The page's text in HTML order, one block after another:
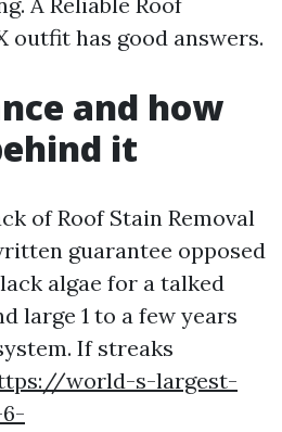
outfit has good answers.
and how
it
of Roof Stain Removal
guarantee opposed
algae for a talked
large 1 to a few years
If streaks
world-s-largest-